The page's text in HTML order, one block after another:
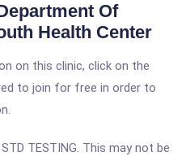
Of
Health Center
on this clinic, click on the
to join for free in order to
TESTING. This may not be